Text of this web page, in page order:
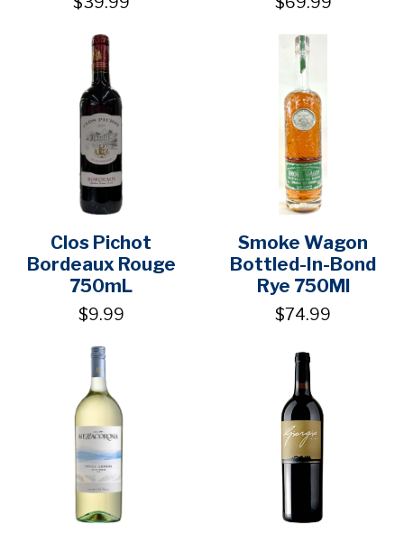
Clos Pichot
Bordeaux Rouge
750mL
$9.99
Smoke Wagon
Bottled-In-Bond
Rye 750Ml
$74.99